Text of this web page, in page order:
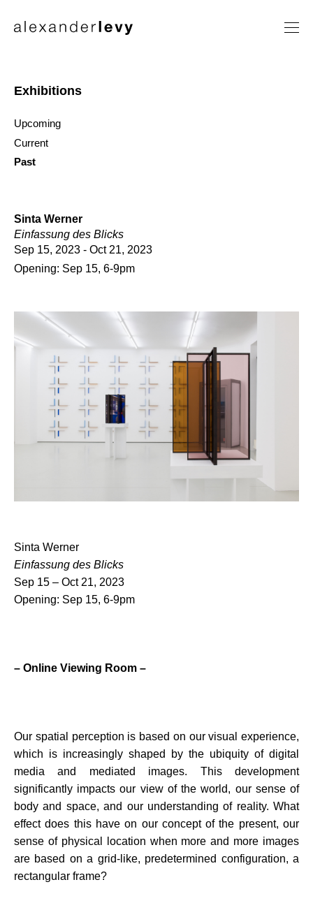
Exhibitions
Upcoming
Current
Past
Sinta Werner
Einfassung des Blicks
Sep 15, 2023 - Oct 21, 2023
Opening: Sep 15, 6-9pm
Sinta Werner
Einfassung des Blicks
Sep 15 – Oct 21, 2023
Opening: Sep 15, 6-9pm
– Online Viewing Room –
Our spatial perception is based on our visual experience,
which is increasingly shaped by the ubiquity of digital
media and mediated images. This development
significantly impacts our view of the world, our sense of
body and space, and our understanding of reality. What
effect does this have on our concept of the present, our
sense of physical location when more and more images
are based on a grid-like, predetermined configuration, a
rectangular frame?